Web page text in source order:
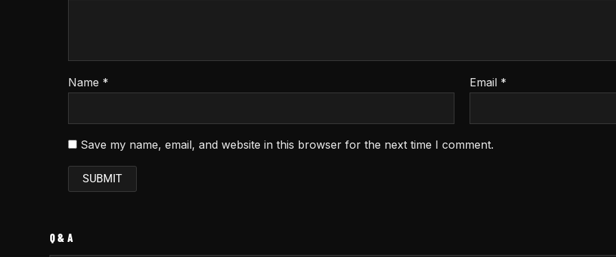
Name * Email *
Save my name, email, and website in this browser for the next time I comment.
Q & A